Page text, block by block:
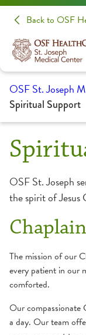
Back to OSF
OSF St. Joseph
Spiritual Support
OSF St. Joseph
the spirit of Jesus
The mission of our
every patient in our
comforted.
Our compassionate
a day. Our team